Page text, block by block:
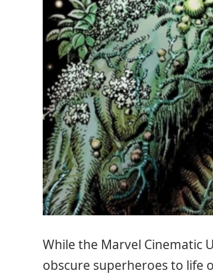
While the Marvel Cinematic
obscure superheroes to life